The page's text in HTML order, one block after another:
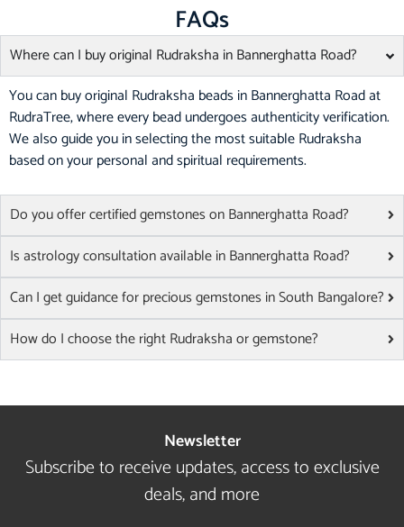
FAQs
Where can I buy original Rudraksha in Bannerghatta Road?
You can buy original Rudraksha beads in Bannerghatta Road at
RudraTree, where every bead undergoes authenticity verification.
We also guide you in selecting the most suitable Rudraksha
based on your personal and spiritual requirements.
Do you offer certified gemstones on Bannerghatta Road?
Is astrology consultation available in Bannerghatta Road?
Can I get guidance for precious gemstones in South Bangalore?
How do I choose the right Rudraksha or gemstone?
Newsletter
Subscribe to receive updates, access to exclusive
deals, and more